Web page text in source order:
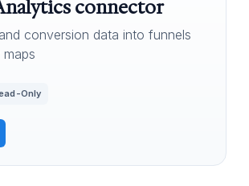
connector
conversion data into funnels
Only